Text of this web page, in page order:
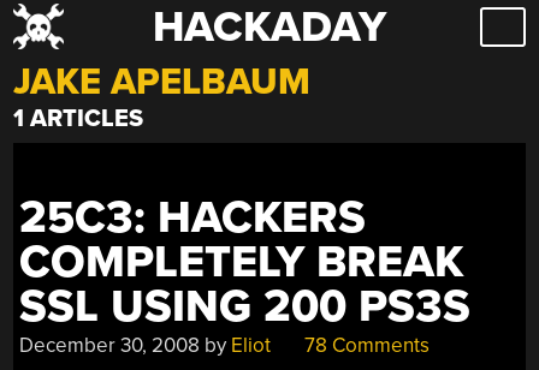
Skip
to
content
HACKADAY
JAKE APELBAUM
1 ARTICLES
25C3: HACKERS
COMPLETELY BREAK
SSL USING 200 PS3S
December 30, 2008 by Eliot 78 Comments